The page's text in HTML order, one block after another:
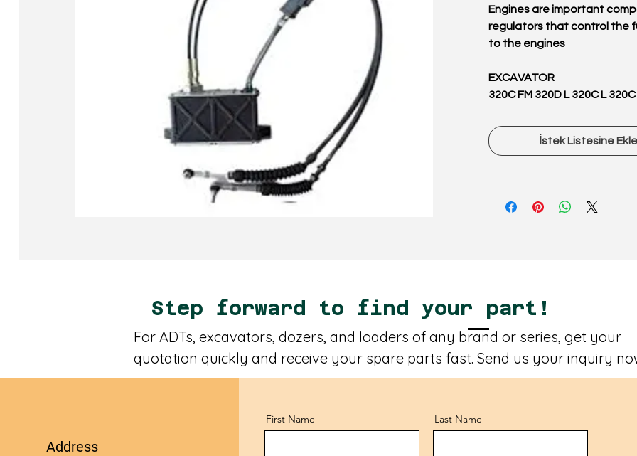
Engines are important
regulators that control the
to the engines
EXCAVATOR
320C FM 320D L 320C L
İstek Listesine Ekle
Step forward to find your part!
For ADTs, excavators, dozers, and loaders of any brand or series, get your
quotation quickly and receive your spare parts fast. Send us your inquiry
Address
First Name Last Name